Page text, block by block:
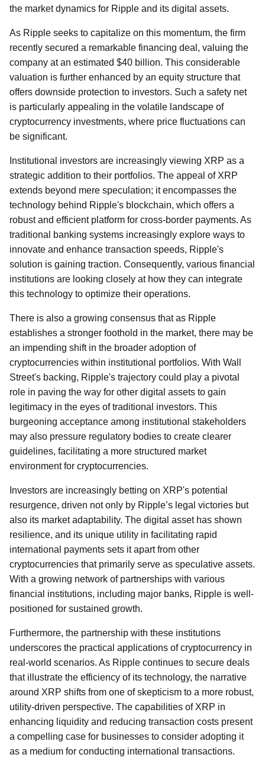
the market dynamics for Ripple and its digital assets.
As Ripple seeks to capitalize on this momentum, the firm
recently secured a remarkable financing deal, valuing the
company at an estimated $40 billion. This considerable
valuation is further enhanced by an equity structure that
offers downside protection to investors. Such a safety net
is particularly appealing in the volatile landscape of
cryptocurrency investments, where price fluctuations can
be significant.
Institutional investors are increasingly viewing XRP as a
strategic addition to their portfolios. The appeal of XRP
extends beyond mere speculation; it encompasses the
technology behind Ripple's blockchain, which offers a
robust and efficient platform for cross-border payments. As
traditional banking systems increasingly explore ways to
innovate and enhance transaction speeds, Ripple's
solution is gaining traction. Consequently, various financial
institutions are looking closely at how they can integrate
this technology to optimize their operations.
There is also a growing consensus that as Ripple
establishes a stronger foothold in the market, there may be
an impending shift in the broader adoption of
cryptocurrencies within institutional portfolios. With Wall
Street's backing, Ripple's trajectory could play a pivotal
role in paving the way for other digital assets to gain
legitimacy in the eyes of traditional investors. This
burgeoning acceptance among institutional stakeholders
may also pressure regulatory bodies to create clearer
guidelines, facilitating a more structured market
environment for cryptocurrencies.
Investors are increasingly betting on XRP's potential
resurgence, driven not only by Ripple’s legal victories but
also its market adaptability. The digital asset has shown
resilience, and its unique utility in facilitating rapid
international payments sets it apart from other
cryptocurrencies that primarily serve as speculative assets.
With a growing network of partnerships with various
financial institutions, including major banks, Ripple is well-
positioned for sustained growth.
Furthermore, the partnership with these institutions
underscores the practical applications of cryptocurrency in
real-world scenarios. As Ripple continues to secure deals
that illustrate the efficiency of its technology, the narrative
around XRP shifts from one of skepticism to a more robust,
utility-driven perspective. The capabilities of XRP in
enhancing liquidity and reducing transaction costs present
a compelling case for businesses to consider adopting it
as a medium for conducting international transactions.